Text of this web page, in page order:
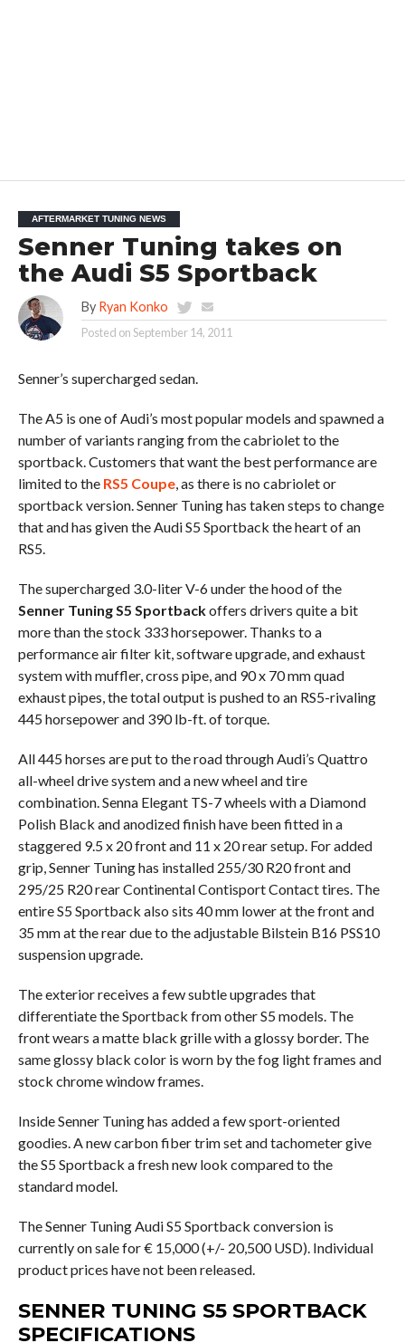
AFTERMARKET TUNING NEWS
Senner Tuning takes on
the Audi S5 Sportback
By Ryan Konko
Posted onSeptember 14, 2011
Senner’s supercharged sedan.
The A5 is one of Audi’s most popular models and spawned a
number of variants ranging from the cabriolet to the
sportback. Customers that want the best performance are
limited to the RS5 Coupe, as there is no cabriolet or
sportback version. Senner Tuning has taken steps to change
that and has given the Audi S5 Sportback the heart of an
RS5.
The supercharged 3.0-liter V-6 under the hood of the
Senner Tuning S5 Sportbackoffers drivers quite a bit
more than the stock 333 horsepower. Thanks to a
performance air filter kit, software upgrade, and exhaust
system with muffler, cross pipe, and 90 x 70 mm quad
exhaust pipes, the total output is pushed to an RS5-rivaling
445 horsepower and 390 lb-ft. of torque.
All 445 horses are put to the road through Audi’s Quattro
all-wheel drive system and a new wheel and tire
combination. Senna Elegant TS-7 wheels with a Diamond
Polish Black and anodized finish have been fitted in a
staggered 9.5 x 20 front and 11 x 20 rear setup. For added
grip, Senner Tuning has installed 255/30 R20 front and
295/25 R20 rear Continental Contisport Contact tires. The
entire S5 Sportback also sits 40 mm lower at the front and
35 mm at the rear due to the adjustable Bilstein B16 PSS10
suspension upgrade.
The exterior receives a few subtle upgrades that
differentiate the Sportback from other S5 models. The
front wears a matte black grille with a glossy border. The
same glossy black color is worn by the fog light frames and
stock chrome window frames.
Inside Senner Tuning has added a few sport-oriented
goodies. A new carbon fiber trim set and tachometer give
the S5 Sportback a fresh new look compared to the
standard model.
The Senner Tuning Audi S5 Sportback conversion is
currently on sale for € 15,000 (+/- 20,500 USD). Individual
product prices have not been released.
SENNER TUNING S5 SPORTBACK
SPECIFICATIONS